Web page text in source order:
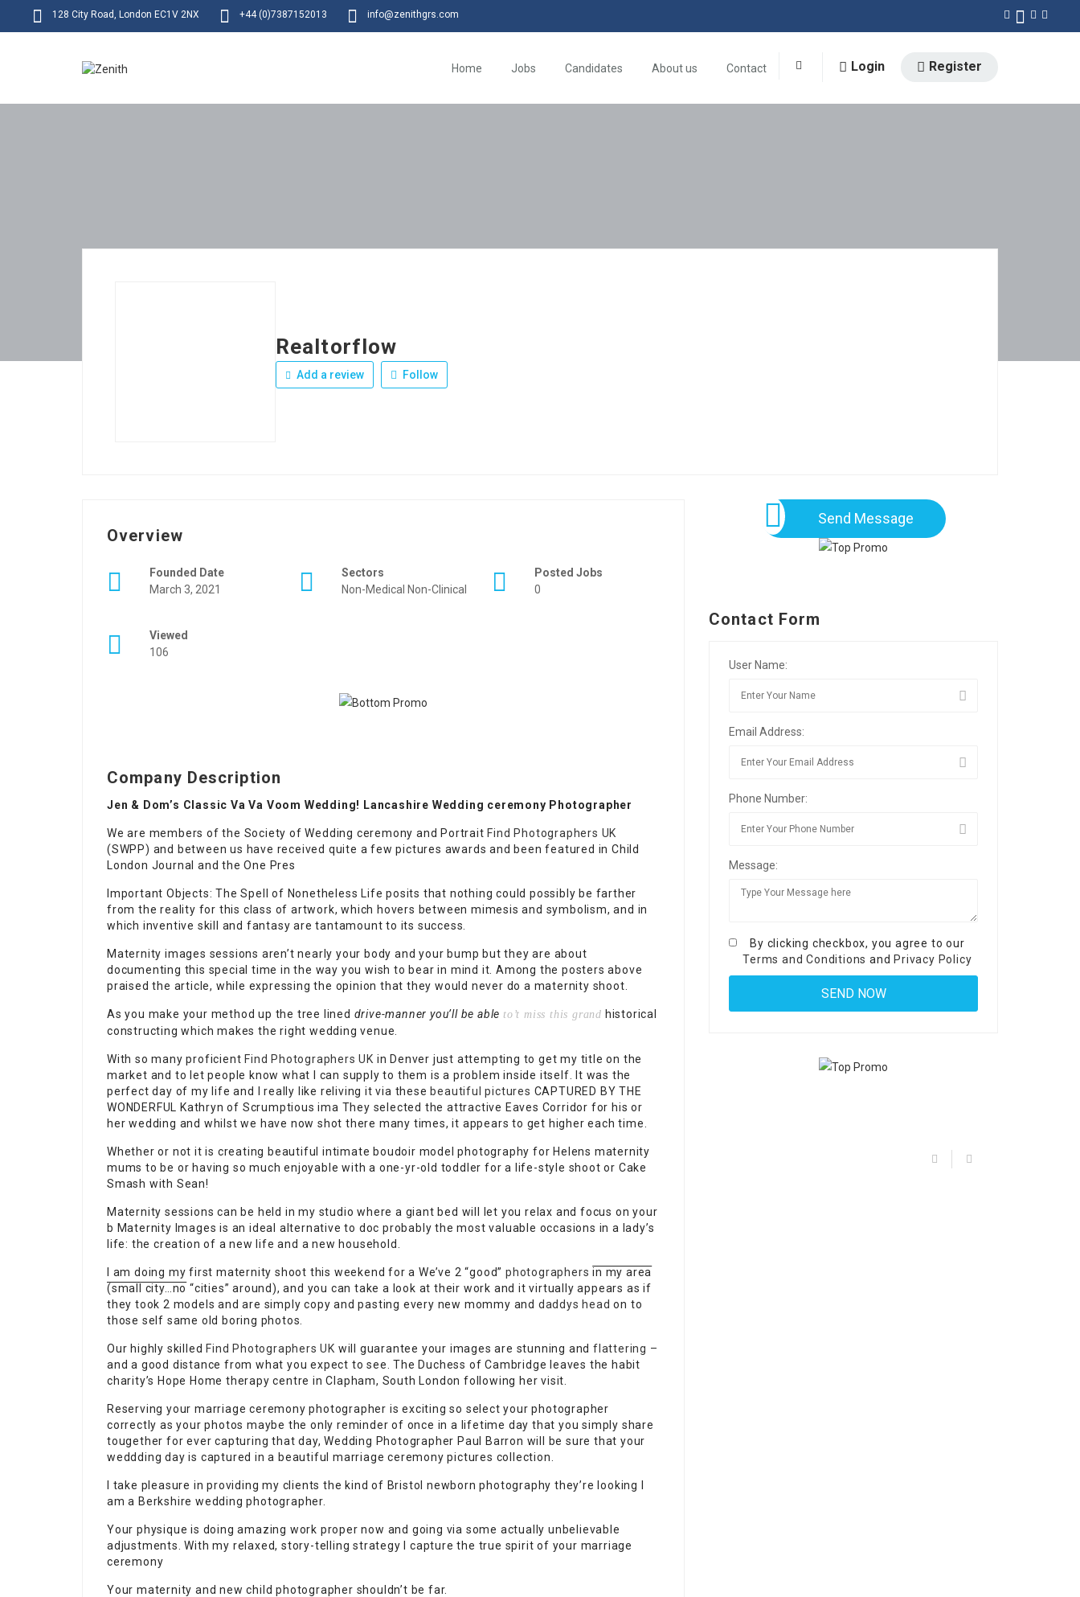
128 City Road, London EC1V 2NX +44 (0)7387152013 info@zenithgrs.com
Home Jobs Candidates About us Contact Login Register
Realtorflow
Add a review Follow
Overview
Founded Date
March 3, 2021
Sectors
Non-Medical Non-Clinical
Posted Jobs
0
Viewed
106
Company Description
Jen & Dom’s Classic Va Va Voom Wedding! Lancashire Wedding ceremony Photographer
We are members of the Society of Wedding ceremony and Portrait Find Photographers UK
(SWPP) and between us have received quite a few pictures awards and been featured in Child
London Journal and the One Pres
Important Objects: The Spell of Nonetheless Life posits that nothing could possibly be farther
from the reality for this class of artwork, which hovers between mimesis and symbolism, and in
which inventive skill and fantasy are tantamount to its success.
Maternity images sessions aren’t nearly your body and your bump but they are about
documenting this special time in the way you wish to bear in mind it. Among the posters above
praised the article, while expressing the opinion that they would never do a maternity shoot.
As you make your method up the tree lined drive-manner you’ll be able to’t miss this grand historical
constructing which makes the right wedding venue.
With so many proficient Find Photographers UK in Denver just attempting to get my title on the
market and to let people know what I can supply to them is a problem inside itself. It was the
perfect day of my life and I really like reliving it via these beautiful pictures CAPTURED BY THE
WONDERFUL Kathryn of Scrumptious ima They selected the attractive Eaves Corridor for his or
her wedding and whilst we have now shot there many times, it appears to get higher each time.
Whether or not it is creating beautiful intimate boudoir model photography for Helens maternity
mums to be or having so much enjoyable with a one-yr-old toddler for a life-style shoot or Cake
Smash with Sean!
Maternity sessions can be held in my studio where a giant bed will let you relax and focus on your
b Maternity Images is an ideal alternative to doc probably the most valuable occasions in a lady’s
life: the creation of a new life and a new household.
I am doing my first maternity shoot this weekend for a We’ve 2 “good” photographers in my area
(small city…no “cities” around), and you can take a look at their work and it virtually appears as if
they took 2 models and are simply copy and pasting every new mommy and daddys head on to
those self same old boring photos.
Our highly skilled Find Photographers UK will guarantee your images are stunning andflattering –
and a good distance from what you expect to see. The Duchess of Cambridge leaves the habit
charity’s Hope Home therapy centre in Clapham, South London following her visit.
Reserving your marriage ceremony photographer is exciting so select your photographer
correctly as your photos maybe the only reminder of once in a lifetime day that you simply share
tougether for ever capturing that day, Wedding Photographer Paul Barron will be sure that your
weddding day is captured in a beautiful marriage ceremony pictures collection.
I take pleasure in providing my clients the kind of Bristol newborn photography they’re looking I
am a Berkshire wedding photographer.
Your physique is doing amazing work proper now and going via some actually unbelievable
adjustments. With my relaxed, story-telling strategy I capture the true spirit of your marriage
ceremony
Your maternity and new child photographer shouldn’t be far.
Send Message
Contact Form
User Name:
Email Address:
Phone Number:
Message:
By clicking checkbox, you agree to our
Terms and Conditions and Privacy Policy